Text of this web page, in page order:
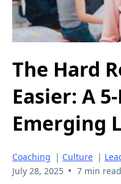
The Hard
Easier: A
Emerging
Coaching | Culture |
July 28, 2025 • 7 min read